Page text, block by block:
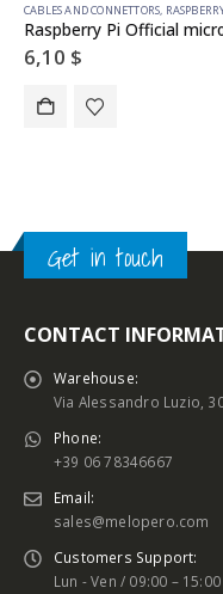
CABLES AND CONNETTORS RASPBERRY PI
6,10 $
Get in touch
CONTACT
Warehouse:
Via Alessandro Luzio,
Phone:
+39 06 78346667
Email:
sales@melopero.com
Customers Support:
Lun - Ven / 09:00 – 15:00